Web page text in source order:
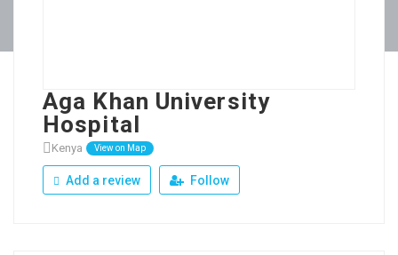
Aga Khan University
Hospital
Kenya View on Map
Add a review Follow